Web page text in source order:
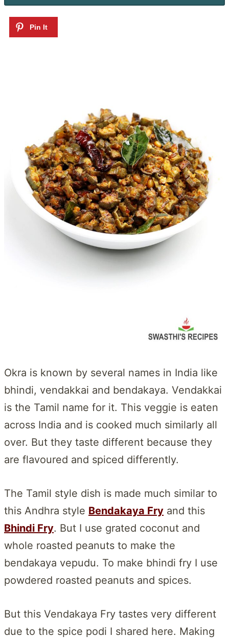
Okra is known by several names in India like
bhindi, vendakkai and bendakaya. Vendakkai
is the Tamil name for it. This veggie is eaten
across India and is cooked much similarly all
over. But they taste different because they
are flavoured and spiced differently.
The Tamil style dish is made much similar to
this Andhra style Bendakaya Fry and this
Bhindi Fry. But I use grated coconut and
whole roasted peanuts to make the
bendakaya vepudu. To make bhindi fry I use
powdered roasted peanuts and spices.
But this Vendakaya Fry tastes very different
due to the spice podi I shared here. Making